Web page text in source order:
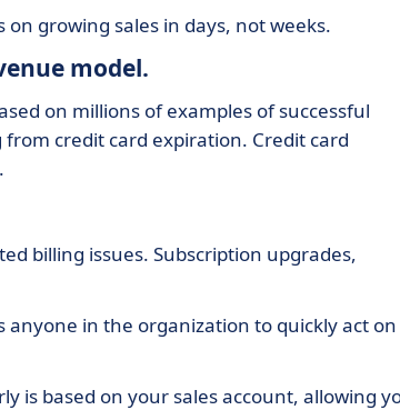
growing sales in days, not weeks.
model.
on millions of examples of successful
credit card expiration. Credit card
billing issues. Subscription upgrades,
in the organization to quickly act on
is based on your sales account, allowing